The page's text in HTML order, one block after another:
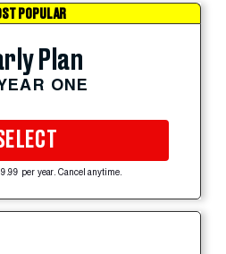
POPULAR
Plan
ONE
per year. Cancel anytime.